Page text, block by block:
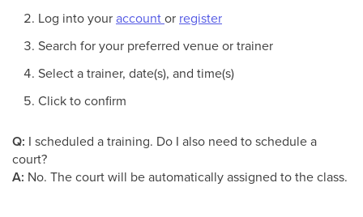
Log into youraccountor register
Search for your preferred venue or trainer
Select a trainer, date(s), and time(s)
Click to confirm
Q: I scheduled a training. Do I also need to schedule a
court?
A: No. The court will be automatically assigned to the class.